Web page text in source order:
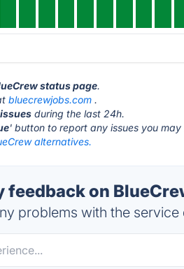
status page.
bluecrewjobs.com .
during the last 24h.
' button to report any issues you
alternatives.
feedback on
problems with the service